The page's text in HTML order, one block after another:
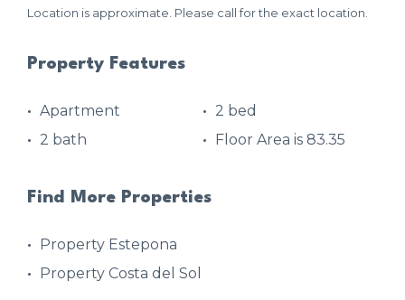
Location is approximate. Please call for the exact location.
Property Features
Apartment
2 bed
2 bath
Floor Area is 83.35
Find More Properties
Property Estepona
Property Costa del Sol